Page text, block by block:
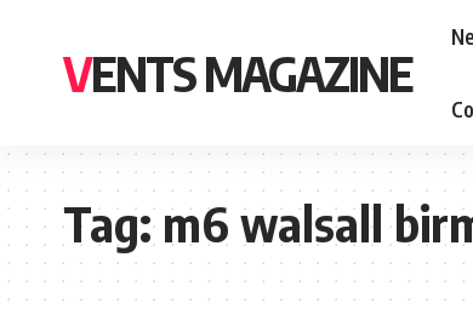
VENTS MAGAZINE
Tag:m6 walsall